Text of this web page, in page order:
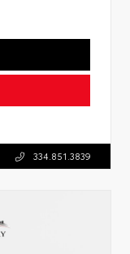
334.851.3839